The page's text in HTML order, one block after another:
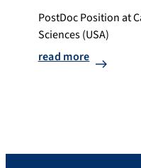
PostDoc Position at
Sciences (USA)
read more